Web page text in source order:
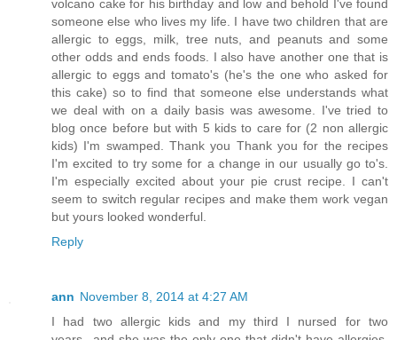
volcano cake for his birthday and low and behold I've found
someone else who lives my life. I have two children that are
allergic to eggs, milk, tree nuts, and peanuts and some
other odds and ends foods. I also have another one that is
allergic to eggs and tomato's (he's the one who asked for
this cake) so to find that someone else understands what
we deal with on a daily basis was awesome. I've tried to
blog once before but with 5 kids to care for (2 non allergic
kids) I'm swamped. Thank you Thank you for the recipes
I'm excited to try some for a change in our usually go to's.
I'm especially excited about your pie crust recipe. I can't
seem to switch regular recipes and make them work vegan
but yours looked wonderful.
Reply
ann November 8, 2014 at 4:27 AM
I had two allergic kids and my third I nursed for two